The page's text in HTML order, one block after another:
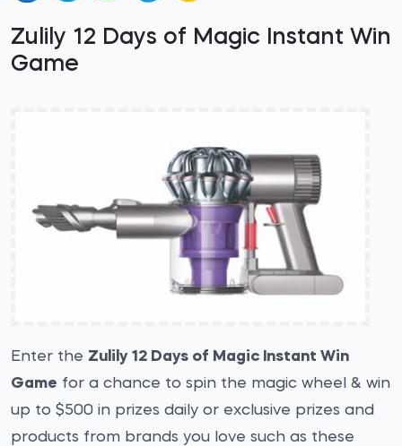
Zulily 12 Days of Magic Instant Win
Game
Enter the Zulily 12 Days of Magic Instant Win
Game for a chance to spin the magic wheel & win
up to $500 in prizes daily or exclusive prizes and
products from brands you love such as these